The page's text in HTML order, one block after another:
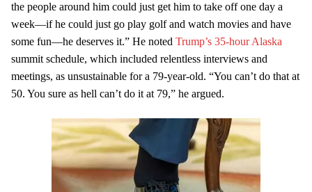
the people around him could just get him to take off one day a
week—if he could just go play golf and watch movies and have
some fun—he deserves it.” He noted Trump’s 35-hour Alaska
summit schedule, which included relentless interviews and
meetings, as unsustainable for a 79-year-old. “You can’t do that at
50. You sure as hell can’t do it at 79,” he argued.